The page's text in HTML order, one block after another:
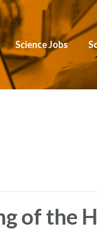
Science Jobs
of the